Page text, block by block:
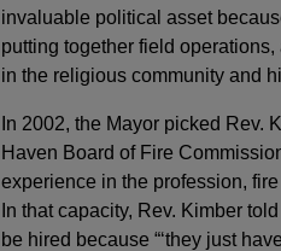
invaluable political asset
putting together field
in the religious community and
In 2002, the Mayor picked Rev.
Haven Board of Fire
experience in the profession,
In that capacity, Rev. Kimber
be hired because “‘they just